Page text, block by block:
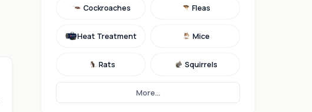
Cockroaches Fleas
Heat Treatment Mice
Rats Squirrels
More...